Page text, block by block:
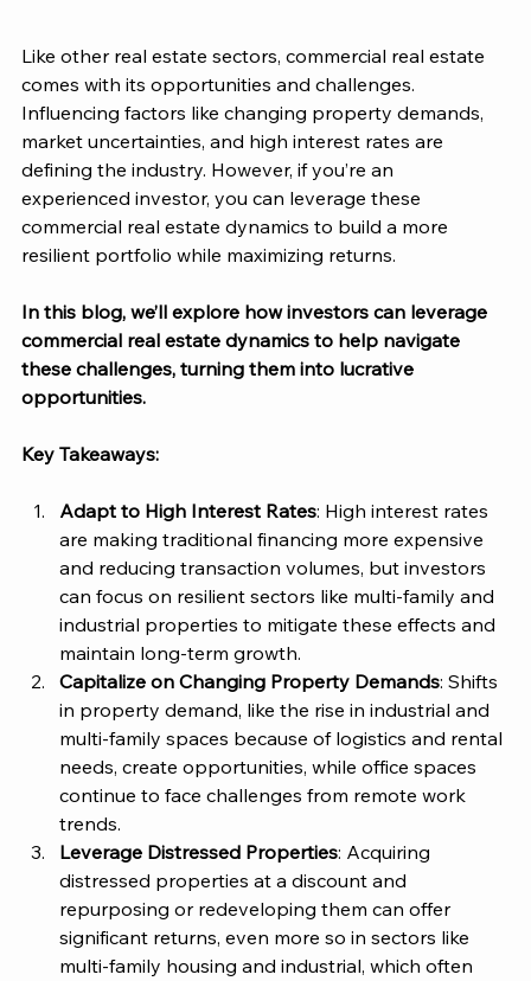
Like other real estate sectors, commercial real estate
comes with its opportunities and challenges.
Influencing factors like changing property demands,
market uncertainties, and high interest rates are
defining the industry. However, if you’re an
experienced investor, you can leverage these
commercial real estate dynamics to build a more
resilient portfolio while maximizing returns.
In this blog, we’ll explore how investors can leverage
commercial real estate dynamics to help navigate
these challenges, turning them into lucrative
opportunities.
Key Takeaways:
Adapt to High Interest Rates: High interest rates
are making traditional financing more expensive
and reducing transaction volumes, but investors
can focus on resilient sectors like multi-family and
industrial properties to mitigate these effects and
maintain long-term growth.
Capitalize on Changing Property Demands: Shifts
in property demand, like the rise in industrial and
multi-family spaces because of logistics and rental
needs, create opportunities, while office spaces
continue to face challenges from remote work
trends.
Leverage Distressed Properties: Acquiring
distressed properties at a discount and
repurposing or redeveloping them can offer
significant returns, even more so in sectors like
multi-family housing and industrial, which often